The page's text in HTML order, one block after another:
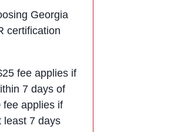
Georgia
certification
fee applies if
7 days of
fee applies if
least 7 days